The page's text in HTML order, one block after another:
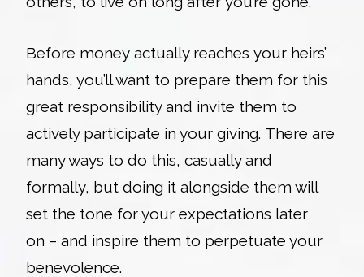
Before money actually reaches your heirs’
hands, you’ll want to prepare them for this
great responsibility and invite them to
actively participate in your giving. There are
many ways to do this, casually and
formally, but doing it alongside them will
set the tone for your expectations later
on – and inspire them to perpetuate your
benevolence.